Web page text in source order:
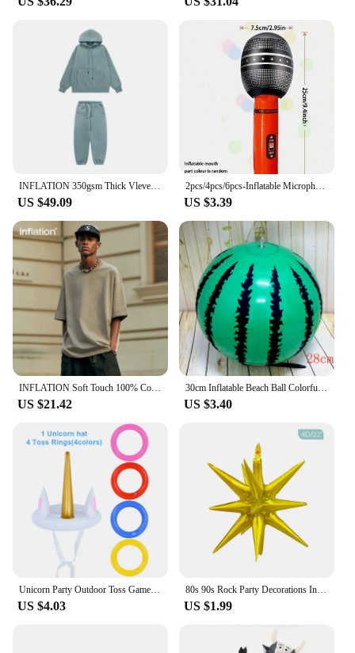
Setting up the Inflatable Toddler Bed is a breeze,
thanks to its built-in electric pump that allows for
quick inflation. The pump is included in the set,
making it a complete solution for your child's
sleeping needs. The bed's compact size and
lightweight design make it highly portable, ensuring
that your child can enjoy a comfortable sleep
wherever they go. This makes it an excellent choice
for families who are always on the move or for
those who need a temporary sleeping solution for
guests.
**Safety and Comfort for Your Little One**
Safety is paramount when it comes to your child's
sleeping environment. The Inflatable Toddler Bed is
designed with safety in mind, featuring a non-slip
surface to prevent slips and falls. The bed's
dimensions are specifically tailored to
accommodate toddlers, ensuring a snug fit and a
comfortable night's sleep. The bed's design is not
only visually appealing but also functional,
providing a secure and cozy space for your child to
rest and play.
INFLATION 350gsm Thick Vlevet Tracksuit Winter Set Unisex Trendy Candy Color Jogging Suit Mens Matching Velvet Hoodies Set
US $49.09
2pcs/4pcs/6pcs-Inflatable Microphones Assorted Colors Inflatable Microphone Props Plastic Toys for Concert Themed Party
US $3.39
INFLATION Soft Touch 100% Cotton Blank T Shirt Men 265gsm Heavy Weight Oversized TShirt Unisex Hip Hop Tees
US $21.42
30cm Inflatable Beach Ball Colorful Balloons Swimming Pool Party Water Game Balloons Beach Sports Shower Ball Fun Toys for Kids
US $3.40
Unicorn Party Outdoor Toss Game Floating Pool Toys Kids Birthday Party Favor Inflatable Gifts Water Sport Beach Party Decoration
US $4.03
80s 90s Rock Party Decorations Inflatable Toy Balloons Props Music Guitar Saxophone Bass Piano Drum Balloon Supplies
US $1.99